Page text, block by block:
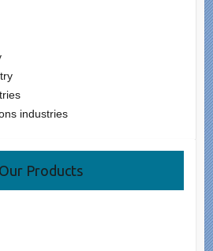
industries
Our Products